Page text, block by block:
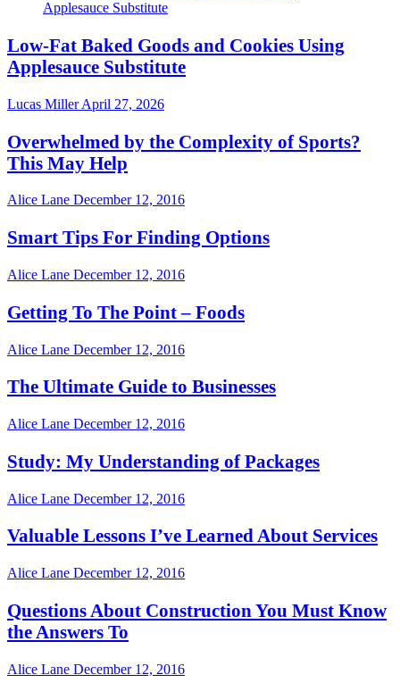
Low-Fat Baked Goods and Cookies Using
Applesauce Substitute
Lucas MillerApril 27, 2026
Overwhelmed by the Complexity of Sports?
This May Help
Alice Lane December 12, 2016
Smart Tips For Finding Options
Alice Lane December 12, 2016
Getting To The Point – Foods
Alice Lane December 12, 2016
The Ultimate Guide to Businesses
Alice Lane December 12, 2016
Study: My Understanding of Packages
Alice Lane December 12, 2016
Valuable Lessons I’ve Learned About Services
Alice Lane December 12, 2016
Questions About Construction You Must Know
the Answers To
Alice Lane December 12, 2016